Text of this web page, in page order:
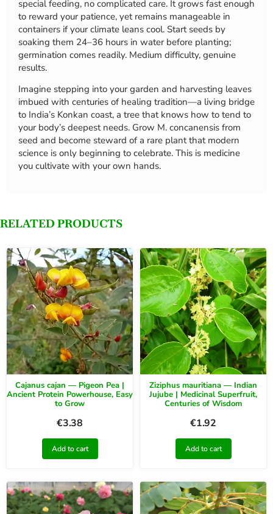
special feeding, no complicated care. It grows fast enough
to reward your patience, yet remains manageable in
containers if your climate leans cool. Start seeds by
soaking them 24–36 hours in water before planting;
germination comes readily. Medium difficulty, genuine
results.
Imagine stepping into your garden and harvesting leaves
imbued with centuries of healing tradition—a living bridge
to India’s Konkan coast, a tree that knows how to tend to
your body’s deepest needs. Grow M. concanensis from
seed and become steward of a rare plant that modern
science is only beginning to celebrate. This is medicine
you cultivate with your own hands.
RELATED PRODUCTS
Cajanus cajan — Pigeon Pea |
Ancient Protein Powerhouse, Easy
to Grow
€3.38
Add to cart
Ziziphus mauritiana — Indian
Jujube | Medicinal Superfruit,
Centuries of Wisdom
€1.92
Add to cart